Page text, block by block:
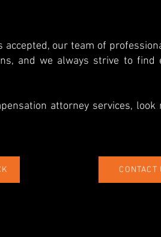
accepted, our team of
and we always strive to
attorney services,
CONTACT